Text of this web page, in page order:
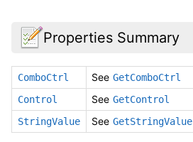
Properties Summary
ComboCtrl See GetComboCtrl
Control
See GetControl
StringValue
See GetStringValue